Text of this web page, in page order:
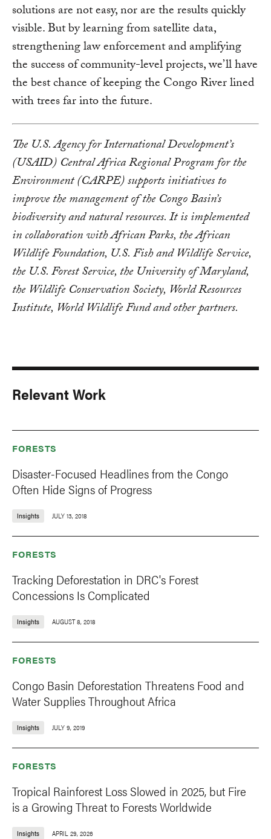
solutions are not easy, nor are the results quickly
visible. But by learning from satellite data,
strengthening law enforcement and amplifying
the success of community-level projects, we’ll have
the best chance of keeping the Congo River lined
with trees far into the future.
The U.S. Agency for International Development’s
(USAID) Central Africa Regional Program for the
Environment (CARPE) supports initiatives to
improve the management of the Congo Basin’s
biodiversity and natural resources. It is implemented
in collaboration with African Parks, the African
Wildlife Foundation, U.S. Fish and Wildlife Service,
the U.S. Forest Service, the University of Maryland,
the Wildlife Conservation Society, World Resources
Institute, World Wildlife Fund and other partners.
Relevant Work
FORESTS
Disaster-Focused Headlines from the Congo
Often Hide Signs of Progress
Insights JULY 13, 2018
FORESTS
Tracking Deforestation in DRC's Forest
Concessions Is Complicated
Insights AUGUST 8, 2018
FORESTS
Congo Basin Deforestation Threatens Food and
Water Supplies Throughout Africa
Insights JULY 9, 2019
FORESTS
Tropical Rainforest Loss Slowed in 2025, but Fire
is a Growing Threat to Forests Worldwide
Insights APRIL 29, 2026